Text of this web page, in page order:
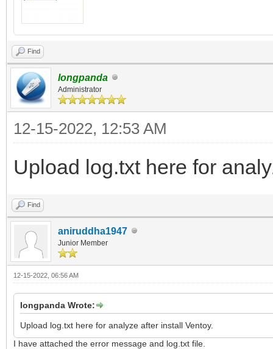
Find
longpanda
Administrator
12-15-2022, 12:53 AM
Upload log.txt here for
Find
aniruddha1947
Junior Member
12-15-2022, 06:56 AM
longpanda Wrote:
Upload log.txt here for analyze after install Ventoy.
I have attached the error message and log.txt file.